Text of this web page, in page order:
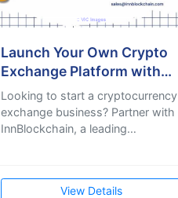
Launch Your Own Crypto
Exchange Platform with
Expert Development Servi
Looking to start a cryptocurrency
exchange business? Partner with
InnBlockchain, a leading
secu
View Details